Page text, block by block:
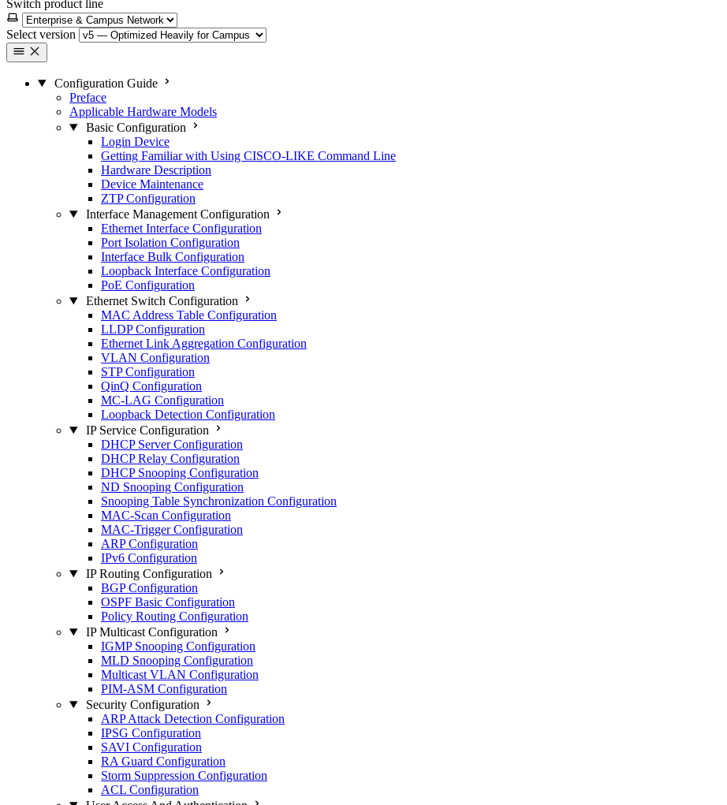
Switch product line
Select version
Configuration Guide
Preface
Applicable Hardware Models
Basic Configuration
Login Device
Getting Familiar with Using CISCO-LIKE Command Line
Hardware Description
Device Maintenance
ZTP Configuration
Interface Management Configuration
Ethernet Interface Configuration
Port Isolation Configuration
Interface Bulk Configuration
Loopback Interface Configuration
PoE Configuration
Ethernet Switch Configuration
MAC Address Table Configuration
LLDP Configuration
Ethernet Link Aggregation Configuration
VLAN Configuration
STP Configuration
QinQ Configuration
MC-LAG Configuration
Loopback Detection Configuration
IP Service Configuration
DHCP Server Configuration
DHCP Relay Configuration
DHCP Snooping Configuration
ND Snooping Configuration
Snooping Table Synchronization Configuration
MAC-Scan Configuration
MAC-Trigger Configuration
ARP Configuration
IPv6 Configuration
IP Routing Configuration
BGP Configuration
OSPF Basic Configuration
Policy Routing Configuration
IP Multicast Configuration
IGMP Snooping Configuration
MLD Snooping Configuration
Multicast VLAN Configuration
PIM-ASM Configuration
Security Configuration
ARP Attack Detection Configuration
IPSG Configuration
SAVI Configuration
RA Guard Configuration
Storm Suppression Configuration
ACL Configuration